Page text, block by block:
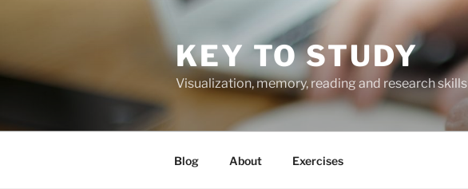
KEY TO STUDY
Visualization, memory, reading and research skills
Blog About Exercises